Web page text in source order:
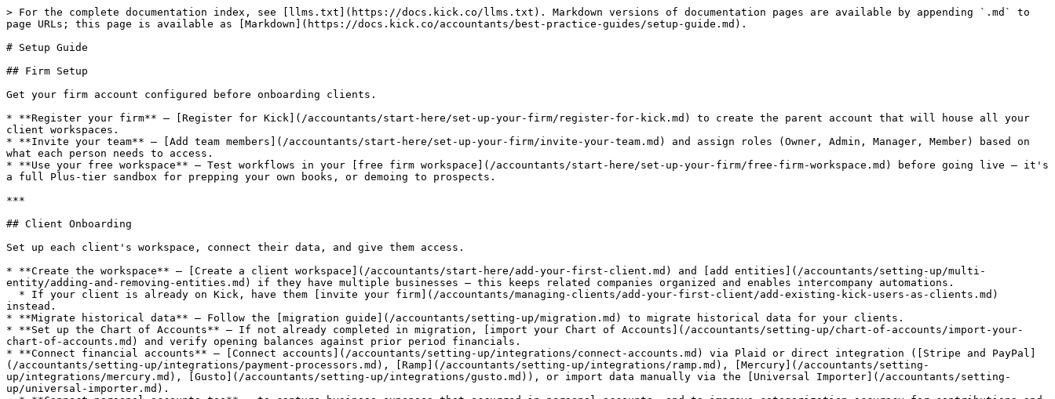
> For the complete documentation index, see [llms.txt](https://docs.kick.co/llms.txt). Markdown versions of documentation pages are available by appending `.md` to
page URLs; this page is available as [Markdown](https://docs.kick.co/accountants/best-practice-guides/setup-guide.md).
# Setup Guide
## Firm Setup
Get your firm account configured before onboarding clients.
* **Register your firm** — [Register for Kick](/accountants/start-here/set-up-your-firm/register-for-kick.md) to create the parent account that will house all your
client workspaces.
* **Invite your team** — [Add team members](/accountants/start-here/set-up-your-firm/invite-your-team.md) and assign roles (Owner, Admin, Manager, Member) based on
what each person needs to access.
* **Use your free workspace** — Test workflows in your [free firm workspace](/accountants/start-here/set-up-your-firm/free-firm-workspace.md) before going live — it's
a full Plus-tier sandbox for prepping your own books, or demoing to prospects.
***
## Client Onboarding
Set up each client's workspace, connect their data, and give them access.
* **Create the workspace** — [Create a client workspace](/accountants/start-here/add-your-first-client.md) and [add entities](/accountants/setting-up/multi-
entity/adding-and-removing-entities.md) if they have multiple businesses — this keeps related companies organized and enables intercompany automations.
instead.
* **Migrate historical data** — Follow the [migration guide](/accountants/setting-up/migration.md) to migrate historical data for your clients.
* **Set up the Chart of Accounts** — If not already completed in migration, [import your Chart of Accounts](/accountants/setting-up/chart-of-accounts/import-your-
chart-of-accounts.md) and verify opening balances against prior period financials.
* **Connect financial accounts** — [Connect accounts](/accountants/setting-up/integrations/connect-accounts.md) via Plaid or direct integration ([Stripe and PayPal]
(/accountants/setting-up/integrations/payment-processors.md), [Ramp](/accountants/setting-up/integrations/ramp.md), [Mercury](/accountants/setting-
up/integrations/mercury.md), [Gusto](/accountants/setting-up/integrations/gusto.md)), or import data manually via the [Universal Importer](/accountants/setting-
up/universal-importer.md).